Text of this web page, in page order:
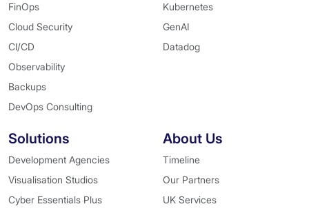
FinOps
Cloud Security
CI/CD
Observability
Backups
DevOps Consulting
Kubernetes
GenAI
Datadog
Solutions
Development Agencies
Visualisation Studios
Cyber Essentials Plus
About Us
Timeline
Our Partners
UK Services